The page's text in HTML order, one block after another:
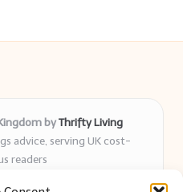
byThrifty Living
advice, serving UK cost-
readers